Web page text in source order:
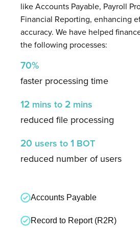
like Accounts Payable, Payroll
Financial Reporting, enhancing
accuracy. We have helped
the following processes:
70%
faster processing time
12 mins to 2 mins
reduced file processing
20 users to1 BOT
reduced number of users
Accounts Payable
Record to Report (R2R)